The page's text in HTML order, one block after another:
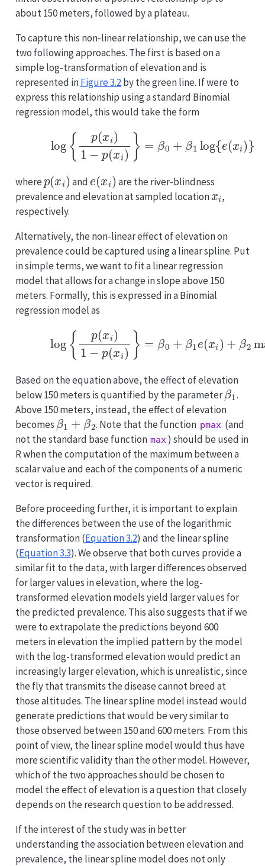
about 150 meters, followed by a plateau.
To capture this non-linear relationship, we can use the
two following approaches. The first is based on a
simple log-transformation of elevation and is
represented inFigure3.2by the green line. If were to
express this relationship using a standard Binomial
regression model, this would take the form
(3.2) log{p( xi −p
where
( )
and
( )
are the river-blindness
prevalence and elevation at sampled location
x
,
respectively.
Alternatively, the non-linear effect of elevation on
prevalence could be captured using a linear spline. Put
in simple terms, we want to fit a linear regression
model that allows for a change in slope above 150
meters. Formally, this is expressed in a Binomial
regression model as
(3.3)log p )1
Based on the equation above, the effect of elevation
below 150 meters is quantified by the parameter
β1
.
Above 150 meters, instead, the effect of elevation
becomes
β1+β2
. Note that the function pmax (and
not the standard base function max ) should be used in
R when the computation of the maximum between a
scalar value and each of the components of a numeric
vector is required.
Before proceeding further, it is important to explain
the differences between the use of the logarithmic
transformation (Equation3.2) and the linear spline
(Equation3.3). We observe that both curves provide a
similar fit to the data, with larger differences observed
for larger values in elevation, where the log-
transformed elevation models yield larger values for
the predicted prevalence. This also suggests that if we
were to extrapolate the predictions beyond 600
meters in elevation the implied pattern by the model
with the log-transformed elevation would predict an
increasingly larger elevation, which is unrealistic, since
the fly that transmits the disease cannot breed at
those altitudes. The linear spline model instead would
generate predictions that would be very similar to
those observed between 150 and 600 meters. From this
point of view, the linear spline model would thus have
more scientific validity than the other model. However,
which of the two approaches should be chosen to
model the effect of elevation is a question that closely
depends on the research question to be addressed.
If the interest of the study was in better
understanding the association between elevation and
prevalence, the linear spline model does not only